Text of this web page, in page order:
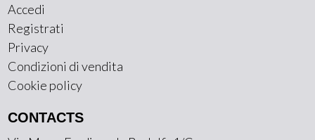
Accedi
Registrati
Privacy
Condizioni di vendita
Cookie policy
CONTACTS